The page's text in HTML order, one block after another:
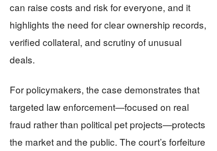
can raise costs and risk for everyone, and it
highlights the need for clear ownership records,
verified collateral, and scrutiny of unusual
deals.
For policymakers, the case demonstrates that
targeted law enforcement—focused on real
fraud rather than political pet projects—protects
the market and the public. The court’s forfeiture